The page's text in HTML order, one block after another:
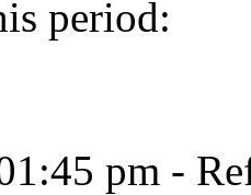
period:
pm -